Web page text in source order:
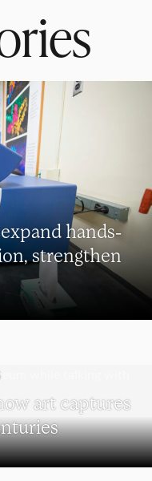
hands-
strengthen
art captures